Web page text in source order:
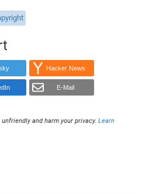
Hacker News
E-Mail
and harm your privacy.Learn